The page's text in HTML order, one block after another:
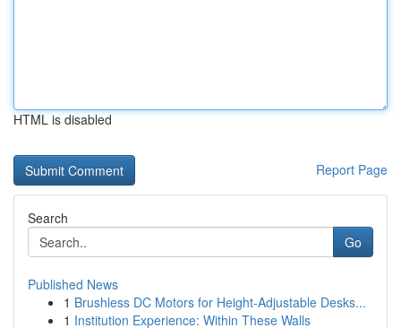
HTML is disabled
Report Page
Search
Go
Published News
1 Brushless DC Motors for Height-Adjustable Desks...
1 Institution Experience: Within These Walls